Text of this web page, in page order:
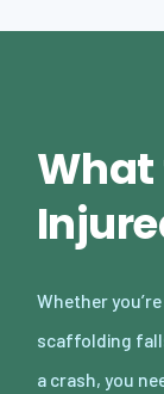
What
Whether
scaffolding
a crash, you